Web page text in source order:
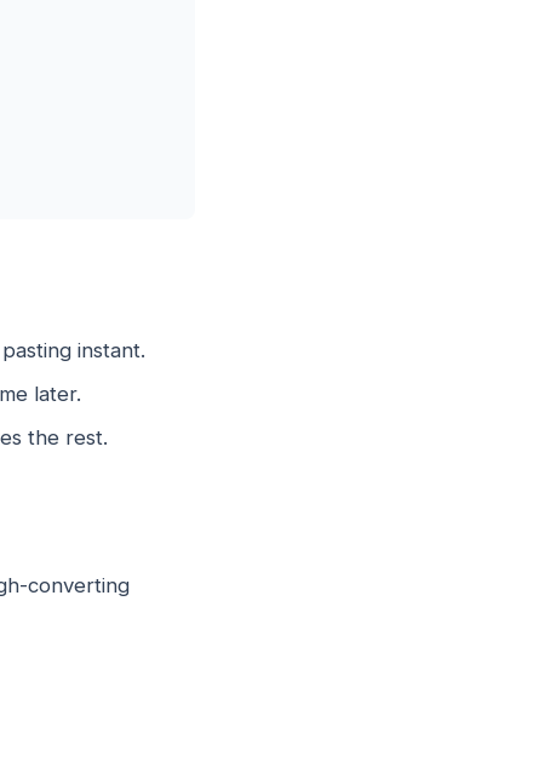
instant.
later.
the rest.
converting